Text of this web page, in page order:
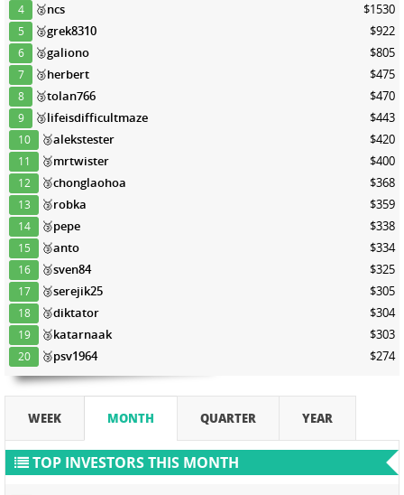
4 🥈ncs $1530
5 🥈grek8310 $922
6 🥈galiono $805
7 🥉herbert $475
8 🥉tolan766 $470
9 🥉lifeisdifficultmaze $443
10 🥉alekstester $420
11 🥉mrtwister $400
12 🥉chonglaohoa $368
13 🥉robka $359
14 🥉pepe $338
15 🥉anto $334
16 🥉sven84 $325
17 🥉serejik25 $305
18 🥉diktator $304
19 🥉katarnaak $303
20 🥉psv1964 $274
WEEK MONTH QUARTER YEAR
TOP INVESTORS THIS MONTH